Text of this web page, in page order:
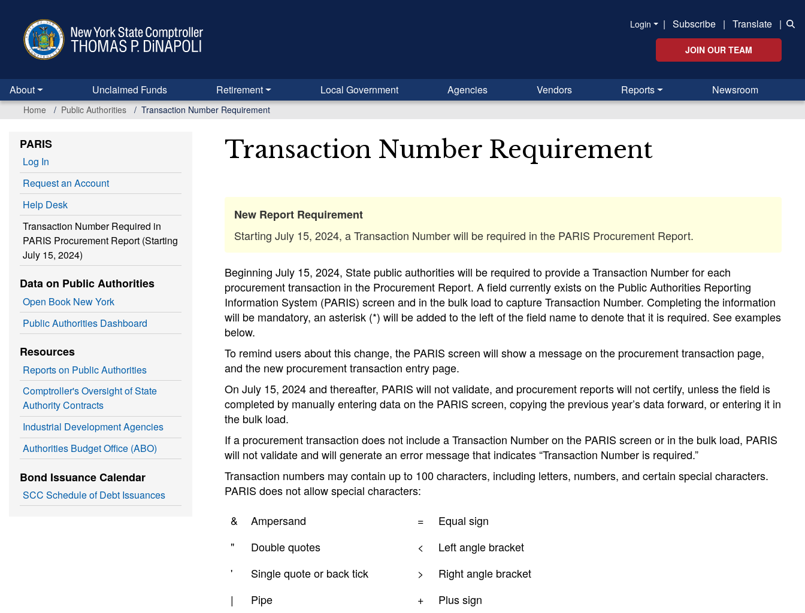
content
Login | Subscribe | Translate |
JOIN OUR TEAM
About Unclaimed Funds Retirement Local Government Agencies Vendors Reports Newsroom
Home Public Authorities Transaction Number Requirement
PARIS
Log In
Request an Account
Help Desk
Transaction Number Required in
PARIS Procurement Report (Starting
July 15, 2024)
Data on Public Authorities
Open Book New York
Public Authorities Dashboard
Resources
Reports on Public Authorities
Comptroller's Oversight of State
Authority Contracts
Industrial Development Agencies
Authorities Budget Office (ABO)
Bond Issuance Calendar
SCC Schedule of Debt Issuances
Transaction Number Requirement
New Report Requirement
Starting July 15, 2024, a Transaction Number will be required in the PARIS Procurement Report.
Beginning July 15, 2024, State public authorities will be required to provide a Transaction Number for each
procurement transaction in the Procurement Report. A field currently exists on the Public Authorities Reporting
Information System (PARIS) screen and in the bulk load to capture Transaction Number. Completing the information
will be mandatory, an asterisk (*) will be added to the left of the field name to denote that it is required. See examples
below.
To remind users about this change, the PARIS screen will show a message on the procurement transaction page,
and the new procurement transaction entry page.
On July 15, 2024 and thereafter, PARIS will not validate, and procurement reports will not certify, unless the field is
completed by manually entering data on the PARIS screen, copying the previous year’s data forward, or entering it in
the bulk load.
If a procurement transaction does not include a Transaction Number on the PARIS screen or in the bulk load, PARIS
will not validate and will generate an error message that indicates “Transaction Number is required.”
Transaction numbers may contain up to 100 characters, including letters, numbers, and certain special characters.
PARIS does not allow special characters:
&
Ampersand =
Equal sign
"
Double quotes <
Left angle bracket
'
Single quote or back tick >
Right angle bracket
|
Pipe +
Plus sign